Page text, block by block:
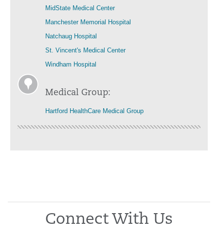
MidState Medical Center
Manchester Memorial Hospital
Natchaug Hospital
St. Vincent's Medical Center
Windham Hospital
Medical Group:
Hartford HealthCare Medical Group
Connect With Us